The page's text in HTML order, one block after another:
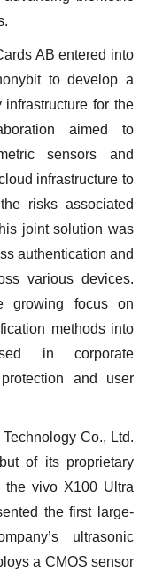
AB entered into
to develop a
infrastructure for the
aimed to
sensors and
infrastructure to
risks associated
joint solution was
authentication and
various devices.
growing focus on
methods into
in corporate
and user
Co., Ltd.
of its proprietary
the vivo X100 Ultra
the first large-
ultrasonic
a CMOS sensor